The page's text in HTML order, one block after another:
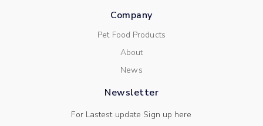
Company
Pet Food Products
About
News
Newsletter
For Lastest update Sign up here